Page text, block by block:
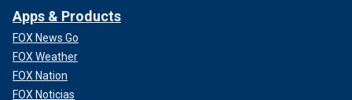
Apps & Products
FOX News Go
FOX Weather
FOX Nation
FOX Noticias